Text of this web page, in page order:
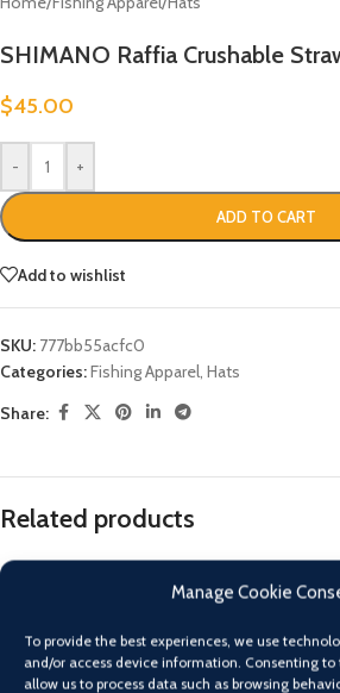
Manage Cookie
To provide the best experiences, we use
and/or access device information. Consenting
allow us to process data such as browsing
SHIMANO Raffia Crushable
$45.00
- +
ADD TO CART
Add to wishlist
SKU: 777bb55acfc0
Categories:Fishing Apparel, Hats
Share:
Related products